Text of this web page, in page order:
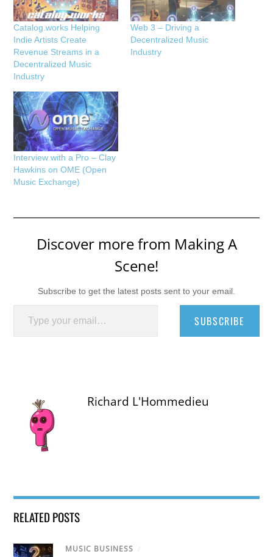
Catalog.works Helping
Indie Artists Create
Revenue Streams in a
Decentralized Music
Industry
Web 3 – Driving a
Decentralized Music
Industry
Interview with a Pro – Clay
Hawkins on OME (Open
Music Exchange)
Discover more from Making A
Scene!
Subscribe to get the latest posts sent to your email.
Type your email…
SUBSCRIBE
Richard L'Hommedieu
RELATED POSTS
MUSIC BUSINESS /